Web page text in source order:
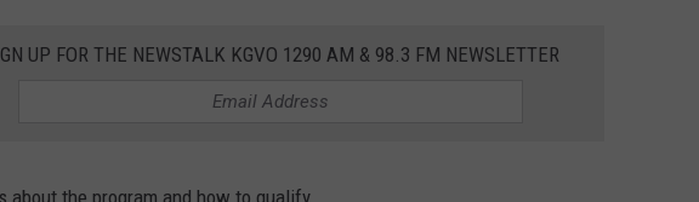
UP FOR THE NEWSTALK KGVO 1290 AM & 98.3 FM NEWSLETTER